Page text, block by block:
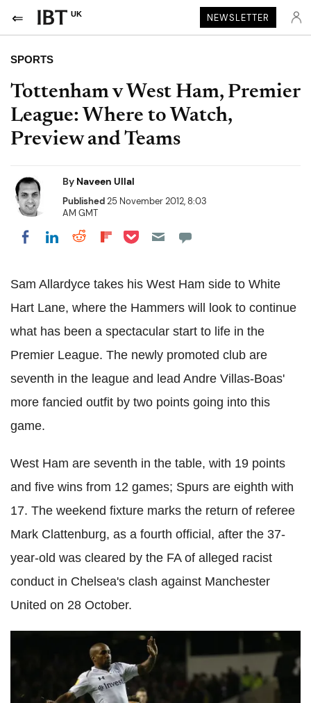
UK NEWSLETTER
SPORTS
Tottenham v West Ham, Premier
League: Where to Watch,
Preview and Teams
By Naveen Ullal
Published25 November 2012, 8:03
AM GMT
Share on Facebook
Share on LinkedIn
Share on Reddit
Share on Flipboard
Share on Pocket
Sam Allardyce takes his West Ham side to White
Hart Lane, where the Hammers will look to continue
what has been a spectacular start to life in the
Premier League. The newly promoted club are
seventh in the league and lead Andre Villas-Boas'
more fancied outfit by two points going into this
game.
West Ham are seventh in the table, with 19 points
and five wins from 12 games; Spurs are eighth with
17. The weekend fixture marks the return of referee
Mark Clattenburg, as a fourth official, after the 37-
year-old was cleared by the FA of alleged racist
conduct in Chelsea's clash against Manchester
United on 28 October.